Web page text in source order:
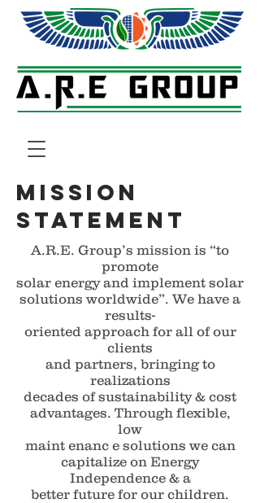
mission
statement
A.R.E. Group’s mission is “to
promote
solar energy and implement solar
solutions worldwide”. We have a
results-
oriented approach for all of our
clients
and partners, bringing to
realizations
decades of sustainability & cost
advantages. Through flexible,
low
maint enanc e solutions we can
capitalize on Energy
Independence & a
better future for our children.